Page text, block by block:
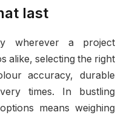
last
wherever a project
alike, selecting the right
accuracy, durable
times. In bustling
means weighing